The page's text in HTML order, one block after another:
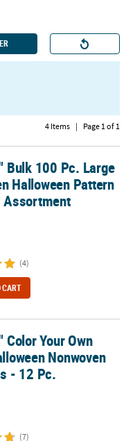
4 Items | Page 1 of 1
Halloween Pattern Tote
Bulk 100 Pc. Large
Halloween Pattern
Assortment
(4)
CART
Nonwoven Tote Bags -
Your Own
Nonwoven
- 12 Pc.
(7)